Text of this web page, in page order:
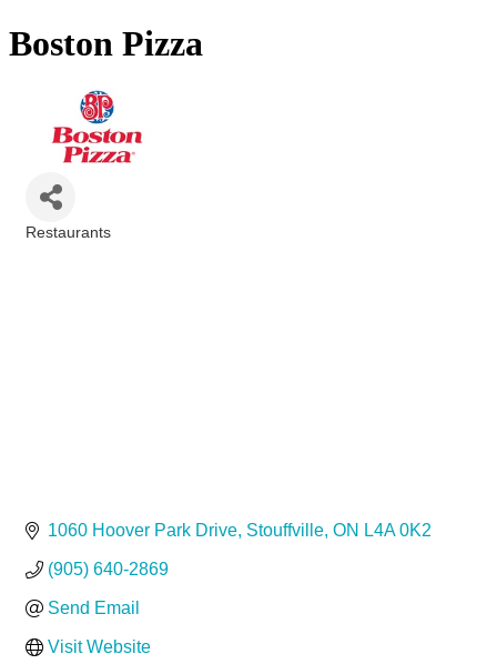
Boston Pizza
Restaurants
1060 Hoover Park Drive Stouffville ON L4A 0K2
(905) 640-2869
Send Email
Visit Website